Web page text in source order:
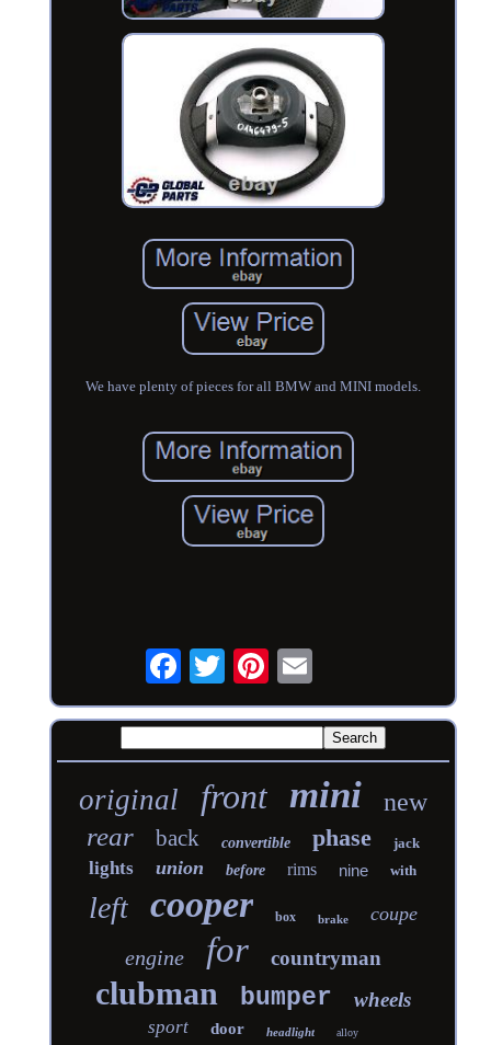
We have plenty of pieces for all BMW and MINI models.
original front mini new
rear back convertible phase jack
lights union before rims nine with
left cooper box brake coupe
engine for countryman
clubman bumper wheels
sport door headlight alloy